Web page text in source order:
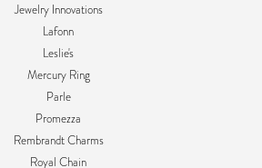
Jewelry Innovations
Lafonn
Leslie's
Mercury Ring
Parle
Promezza
Rembrandt Charms
Royal Chain